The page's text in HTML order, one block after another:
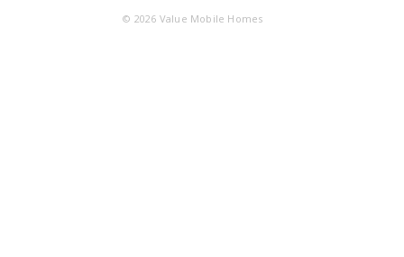
© 2026 Value Mobile Homes